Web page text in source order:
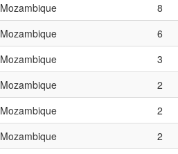
Mozambique 8
Mozambique 6
Mozambique 3
Mozambique 2
Mozambique 2
Mozambique 2